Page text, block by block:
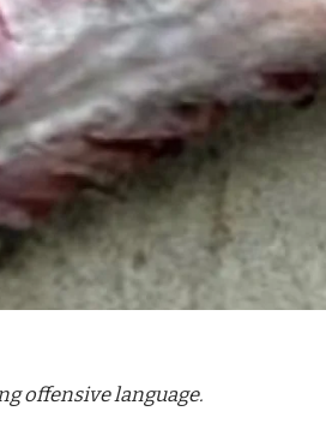
offensive language.